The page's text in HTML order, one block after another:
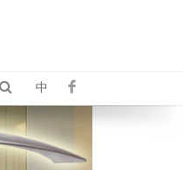
中